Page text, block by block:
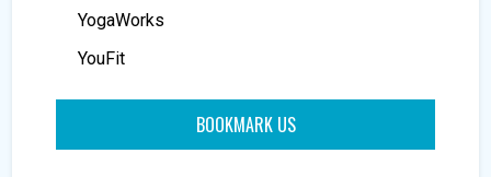
YogaWorks
YouFit
BOOKMARK US